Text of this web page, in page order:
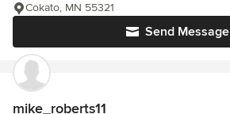
Send Message
Cokato, MN 55321
mike_roberts11